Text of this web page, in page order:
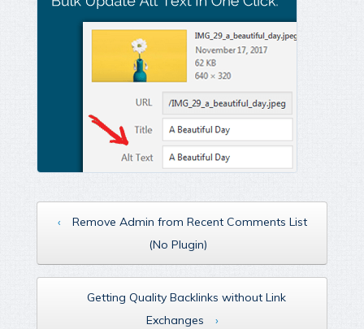
‹
Remove Admin from Recent Comments List
(No Plugin)
Getting Quality Backlinks without Link
Exchanges
›